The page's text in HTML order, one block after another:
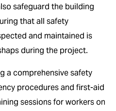
safeguard the building
that all safety
and maintained is
during the project.
a comprehensive safety
procedures and first-aid
sessions for workers on